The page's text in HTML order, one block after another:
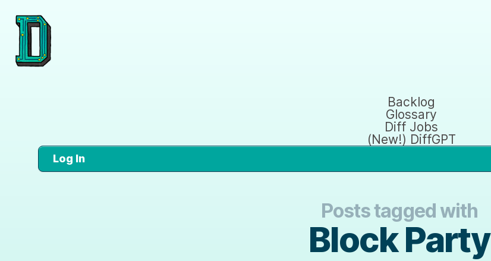
Backlog
Glossary
Diff Jobs
(New!) DiffGPT
Log In
Posts tagged with
Block Party